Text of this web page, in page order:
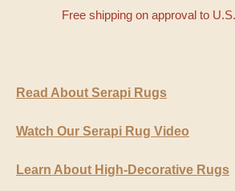
Free shipping on approval to
Read About Serapi Rugs
Watch Our Serapi Rug Video
Learn About High-Decorative Rugs